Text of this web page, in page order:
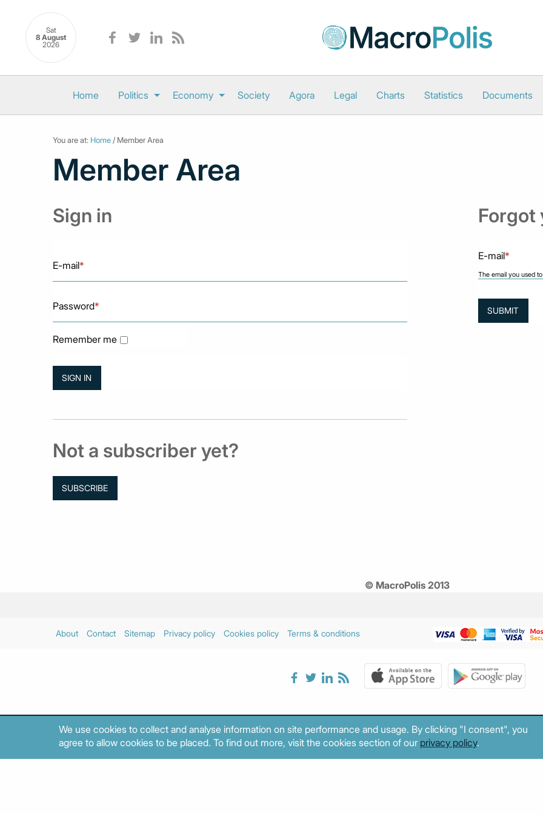
Sat
8 August
2026
Home Politics Economy Society Agora Legal Charts Statistics Documents
You are at: Home / Member Area
Member Area
Sign in
E-mail*
Password*
Remember me
Not a subscriber yet?
SUBSCRIBE
Forgot
E-mail*
The email you used
© MacroPolis 2013
About Contact Sitemap Privacy policy Cookies policy Terms & conditions
We use cookies to collect and analyse information on site performance and usage. By clicking "I consent", you
agree to allow cookies to be placed. To find out more, visit the cookies section of our privacy policy.